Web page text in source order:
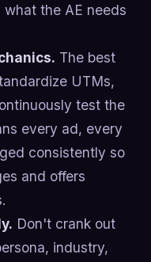
the AE needs
The best
UTMs,
test the
every ad, every
consistently so
and offers
Don't crank out
industry,